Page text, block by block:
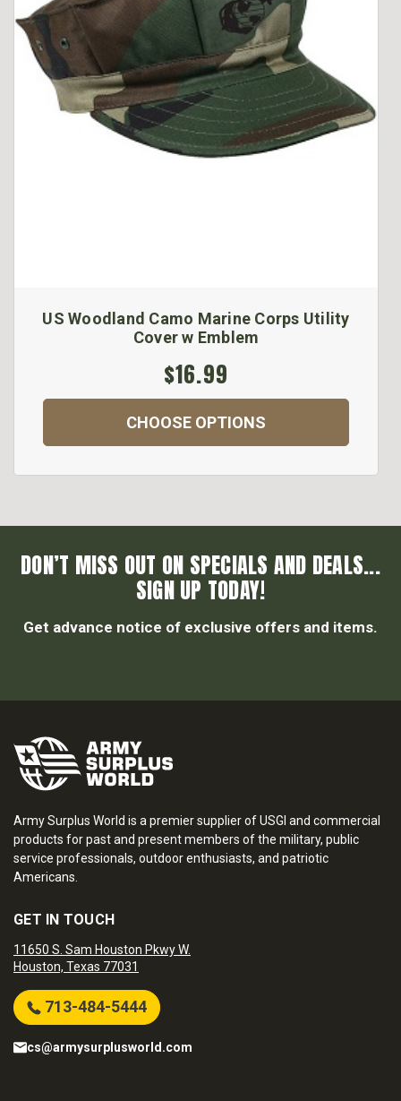
US Woodland Camo Marine Corps Utility
Cover w Emblem
$16.99
CHOOSE OPTIONS
DON’T MISS OUT ON SPECIALS AND DEALS...
SIGN UP TODAY!
Get advance notice of exclusive offers and items.
Army Surplus World is a premier supplier of USGI and commercial
products for past and present members of the military, public
service professionals, outdoor enthusiasts, and patriotic
Americans.
GET IN TOUCH
11650 S. Sam Houston Pkwy W.
Houston, Texas 77031
713-484-5444
cs@armysurplusworld.com